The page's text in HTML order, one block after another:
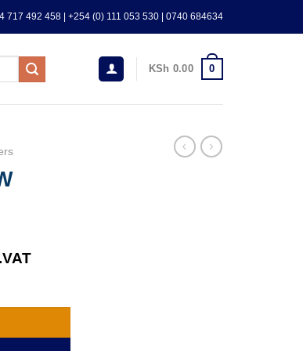
717 492 458 | +254 (0) 111 053 530 | 0740 684634
KSh 0.00 0
390,000.00.